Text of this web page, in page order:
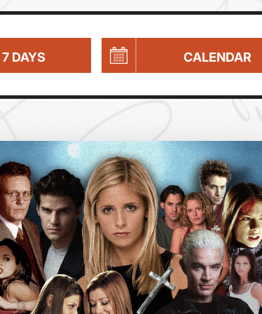
DAYS CALENDAR
August 2026
Wed Thu
Parent and Baby
Relaxed Screenings
Captioned
Family Matinee
Silver Screen
Sold Out
Subtitled